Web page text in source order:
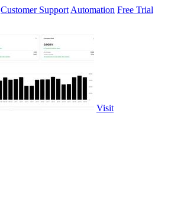
Customer Support Automation Free Trial
Visit